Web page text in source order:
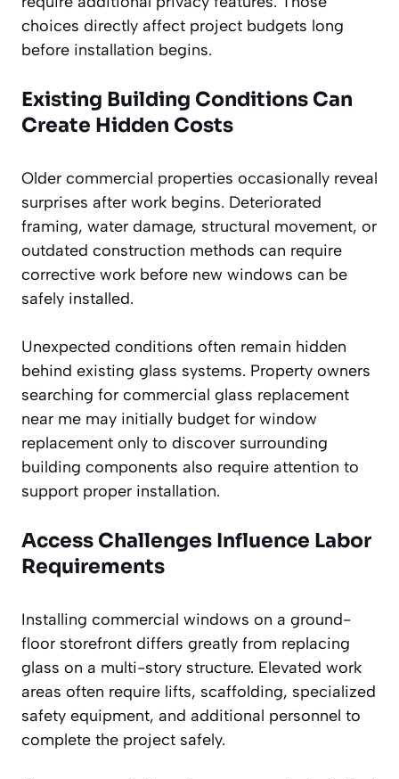
choices directly affect project budgets long
before installation begins.
Existing Building Conditions Can
Create Hidden Costs
Older commercial properties occasionally reveal
surprises after work begins. Deteriorated
framing, water damage, structural movement, or
outdated construction methods can require
corrective work before new windows can be
safely installed.
Unexpected conditions often remain hidden
behind existing glass systems. Property owners
searching for commercial glass replacement
near me may initially budget for window
replacement only to discover surrounding
building components also require attention to
support proper installation.
Access Challenges Influence Labor
Requirements
Installing commercial windows on a ground-
floor storefront differs greatly from replacing
glass on a multi-story structure. Elevated work
areas often require lifts, scaffolding, specialized
safety equipment, and additional personnel to
complete the project safely.